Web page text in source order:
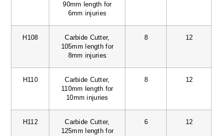
90mm length for
6mm injuries
H108
Carbide Cutter,
105mm length for
8mm injuries
8 12
H110
Carbide Cutter,
110mm length for
10mm injuries
8 12
H112
Carbide Cutter,
125mm length for
6 12